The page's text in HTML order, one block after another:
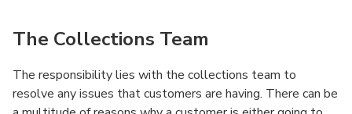
The Collections Team
The responsibility lies with the collections team to
resolve any issues that customers are having. There can be